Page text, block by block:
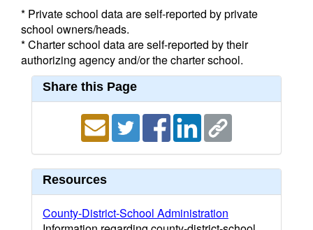
* Private school data are self-reported by private
school owners/heads.
* Charter school data are self-reported by their
authorizing agency and/or the charter school.
Share this Page
Resources
County-District-School Administration